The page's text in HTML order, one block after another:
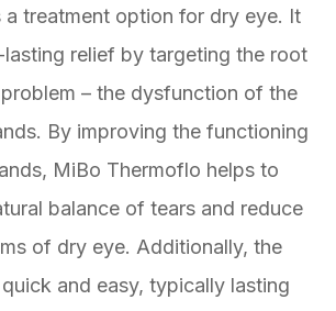
a treatment option for dry eye. It
relief by targeting the root
– the dysfunction of the
By improving the functioning
MiBo Thermoflo helps to
balance of tears and reduce
of dry eye. Additionally, the
and easy, typically lasting